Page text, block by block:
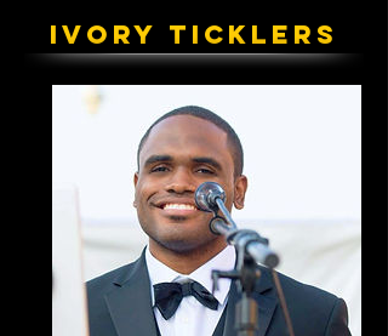
IVORY TICKLERS